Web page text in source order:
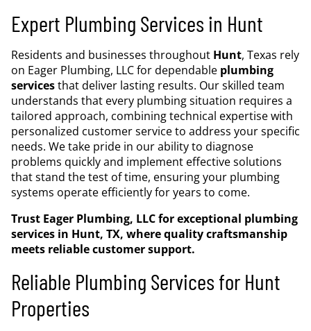
Expert Plumbing Services in Hunt
Residents and businesses throughout Hunt, Texas rely
on Eager Plumbing, LLC for dependable plumbing
servicesthat deliver lasting results. Our skilled team
understands that every plumbing situation requires a
tailored approach, combining technical expertise with
personalized customer service to address your specific
needs. We take pride in our ability to diagnose
problems quickly and implement effective solutions
that stand the test of time, ensuring your plumbing
systems operate efficiently for years to come.
Trust Eager Plumbing, LLC for exceptional plumbing
services in Hunt, TX, where quality craftsmanship
meets reliable customer support.
Reliable Plumbing Services for Hunt
Properties